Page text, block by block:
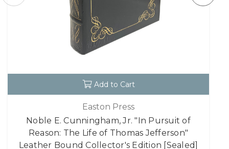
Add to Cart
Easton Press
Noble E. Cunningham, Jr. "In Pursuit of
Reason: The Life of Thomas Jefferson"
Leather Bound Collector's Edition [Sealed]